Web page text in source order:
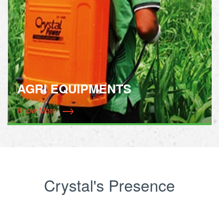
AGRI EQUIPMENTS
Know More
Crystal's Presence